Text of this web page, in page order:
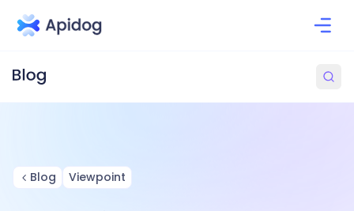
Blog Viewpoint